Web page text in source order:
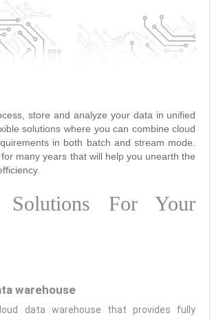
store and analyze your data in unified
solutions where you can combine cloud
in both batch and stream mode.
many years that will help you unearth the
For Your
warehouse
data warehouse that provides fully